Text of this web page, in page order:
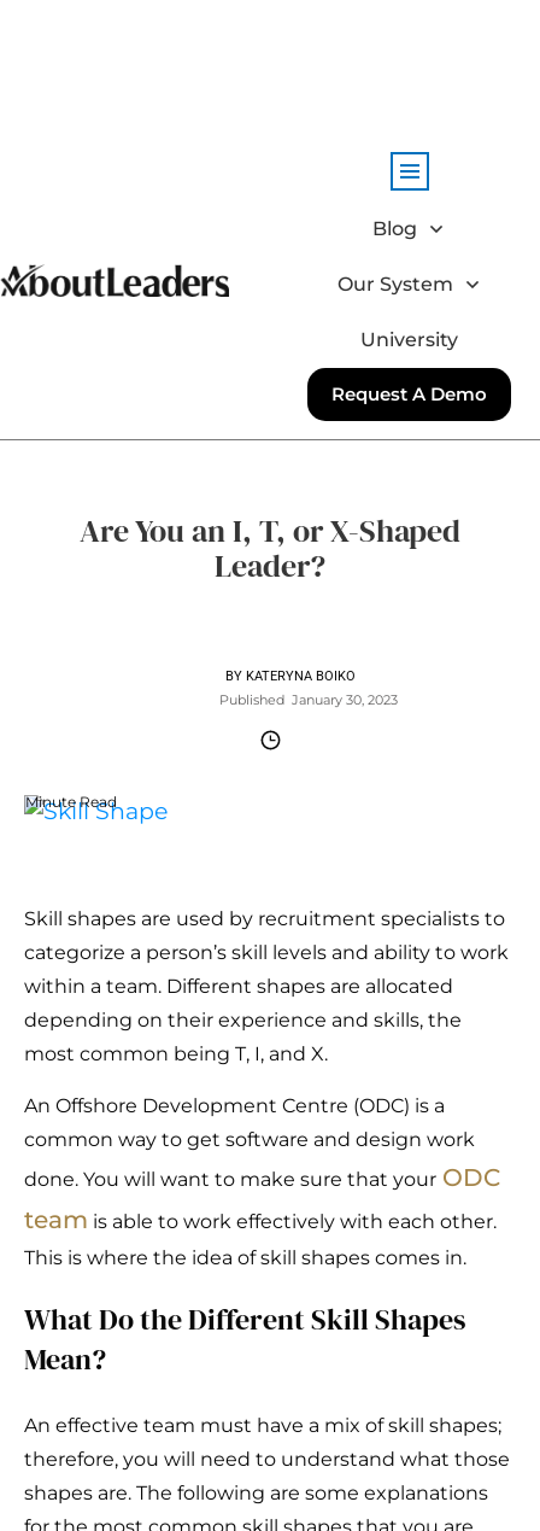
Blog
Our System
University
Request A Demo
Are You an I, T, or X-Shaped
Leader?
BY KATERYNA BOIKO
Published January 30, 2023
Minute Read
Skill shapes are used by recruitment specialists to
categorize a person’s skill levels and ability to work
within a team. Different shapes are allocated
depending on their experience and skills, the
most common being T, I, and X.
An Offshore Development Centre (ODC) is a
common way to get software and design work
done. You will want to make sure that your ODC
team is able to work effectively with each other.
This is where the idea of skill shapes comes in.
What Do the Different Skill Shapes
Mean?
An effective team must have a mix of skill shapes;
therefore, you will need to understand what those
shapes are. The following are some explanations